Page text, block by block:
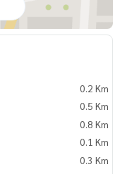
0.2 Km
0.5 Km
0.8 Km
0.1 Km
0.3 Km